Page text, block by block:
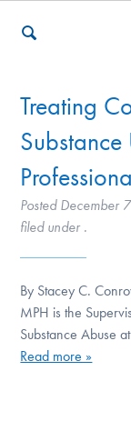
Who We Are
Recovery &
For Professionals
Our Websites
Treating
Posted December
filed under .
By Stacey C.
MPH is the
Substance Abuse
Read more »